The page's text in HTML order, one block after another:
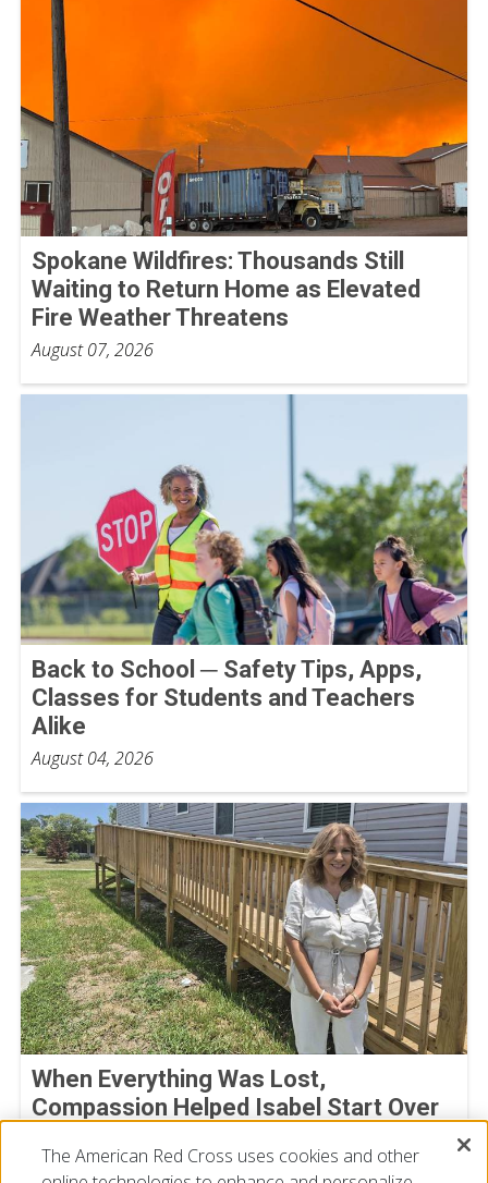
Spokane Wildfires: Thousands Still
Waiting to Return Home as Elevated
Fire Weather Threatens
August 07, 2026
Back to School ─ Safety Tips, Apps,
Classes for Students and Teachers
Alike
August 04, 2026
When Everything Was Lost,
Compassion Helped Isabel Start Over
The American Red Cross uses cookies and other